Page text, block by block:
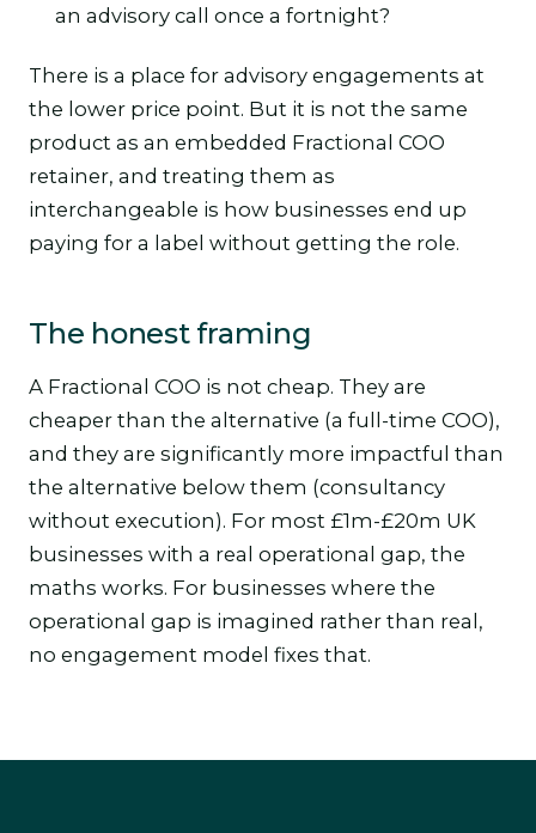
an advisory call once a fortnight?
There is a place for advisory engagements at
the lower price point. But it is not the same
product as an embedded Fractional COO
retainer, and treating them as
interchangeable is how businesses end up
paying for a label without getting the role.
The honest framing
A Fractional COO is not cheap. They are
cheaper than the alternative (a full-time COO),
and they are significantly more impactful than
the alternative below them (consultancy
without execution). For most £1m-£20m UK
businesses with a real operational gap, the
maths works. For businesses where the
operational gap is imagined rather than real,
no engagement model fixes that.